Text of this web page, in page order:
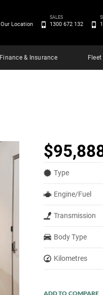
Finance & Insurance Fleet
Our Location
SALES
1300 672 132
Type
Engine/Fuel
Transmission
Body Type
Kilometres